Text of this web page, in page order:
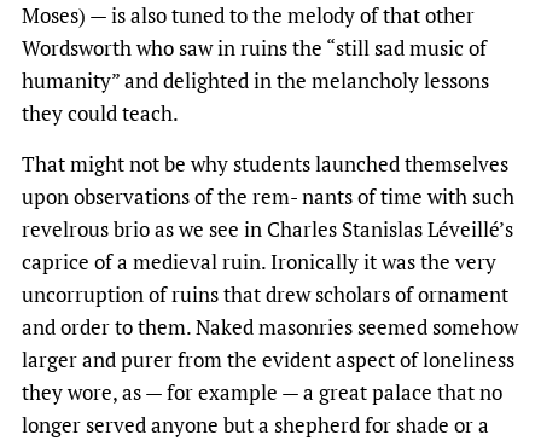
Moses) — is also tuned to the melody of that other
Wordsworth who saw in ruins the “still sad music of
humanity” and delighted in the melancholy lessons
they could teach.
That might not be why students launched themselves
upon observations of the rem- nants of time with such
revelrous brio as we see in Charles Stanislas Léveillé’s
caprice of a medieval ruin. Ironically it was the very
uncorruption of ruins that drew scholars of ornament
and order to them. Naked masonries seemed somehow
larger and purer from the evident aspect of loneliness
they wore, as — for example — a great palace that no
longer served anyone but a shepherd for shade or a